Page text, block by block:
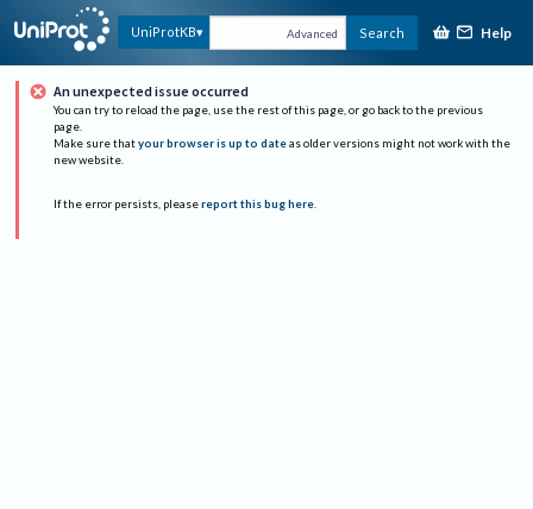
UniProtKB Advanced Search Help
An unexpected issue occurred
You can try to reload the page, use the rest of this page, or go back to the previous
page.
Make sure that your browser is up to date as older versions might not work with the
new website.
If the error persists, please report this bug here.